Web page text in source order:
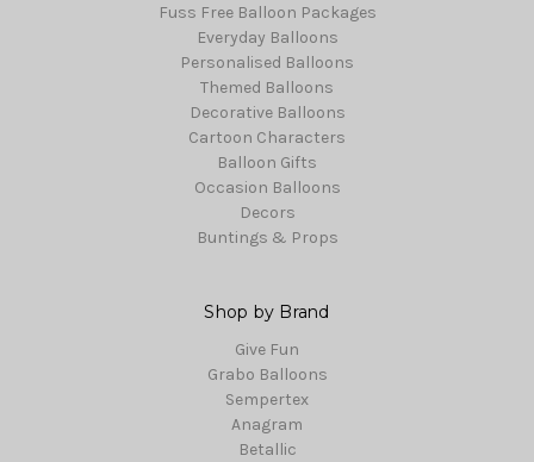
Fuss Free Balloon Packages
Everyday Balloons
Personalised Balloons
Themed Balloons
Decorative Balloons
Cartoon Characters
Balloon Gifts
Occasion Balloons
Decors
Buntings & Props
Shop by Brand
Give Fun
Grabo Balloons
Sempertex
Anagram
Betallic